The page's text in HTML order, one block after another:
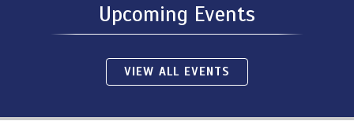
Upcoming Events
VIEW ALL EVENTS